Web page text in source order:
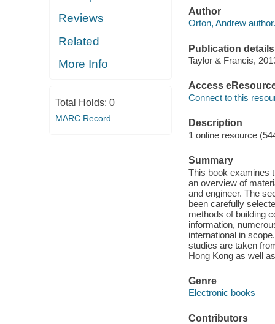
Reviews
Related
More Info
Total Holds: 0
MARC Record
Author
Orton, Andrew author.
Publication details
Taylor & Francis,
Access
Connect to this
Description
1 online resource
Summary
This book examines
an overview of
and engineer. The
been carefully
methods of building
information,
international in
studies are taken
Hong Kong as well
Genre
Electronic books
Contributors